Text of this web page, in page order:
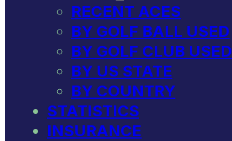
RECENT ACES
BY GOLF BALL USED
BY GOLF CLUB USED
BY US STATE
BY COUNTRY
STATISTICS
INSURANCE